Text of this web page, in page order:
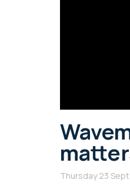
Thursday 23